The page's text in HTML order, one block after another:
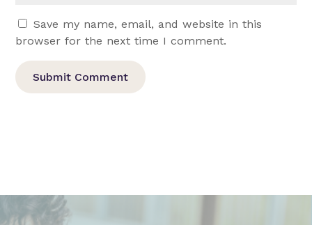
Save my name, email, and website in this
browser for the next time I comment.
Submit Comment